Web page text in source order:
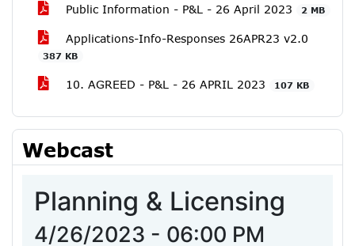
Public Information - P&L - 26 April 2023
2 MB
Applications-Info-Responses 26APR23 v2.0
387 KB
10. AGREED - P&L - 26 APRIL 2023 107 KB
Webcast